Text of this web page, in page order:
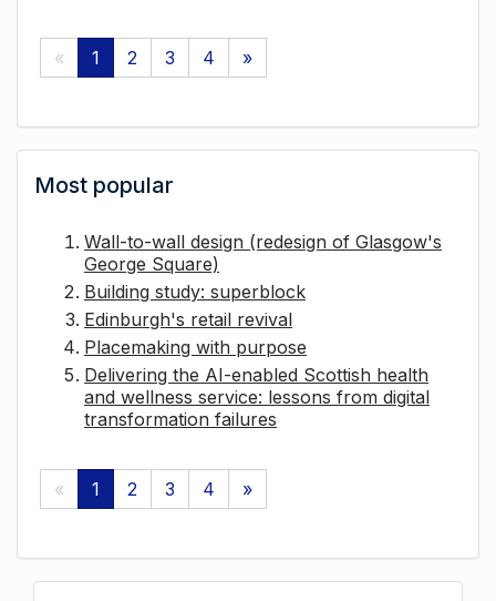
« 1 2 3 4 »
Most popular
Wall-to-wall design (redesign of Glasgow's
George Square)
Building study: superblock
Edinburgh's retail revival
Placemaking with purpose
Delivering the AI-enabled Scottish health
and wellness service: lessons from digital
transformation failures
« 1 2 3 4 »